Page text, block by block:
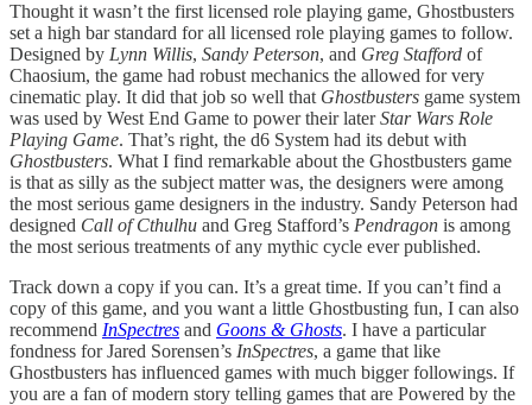
Thought it wasn’t the first licensed role playing game, Ghostbusters
set a high bar standard for all licensed role playing games to follow.
Designed by Lynn Willis, Sandy Peterson, and Greg Stafford of
Chaosium, the game had robust mechanics the allowed for very
cinematic play. It did that job so well that Ghostbusters game system
was used by West End Game to power their laterStar Wars Role
Playing Game. That’s right, the d6 System had its debut with
Ghostbusters. What I find remarkable about the Ghostbusters game
is that as silly as the subject matter was, the designers were among
the most serious game designers in the industry. Sandy Peterson had
designed Call of Cthulhu and Greg Stafford’s Pendragon is among
the most serious treatments of any mythic cycle ever published.
Track down a copy if you can. It’s a great time. If you can’t find a
copy of this game, and you want a little Ghostbusting fun, I can also
recommend InSpectres and Goons & Ghosts. I have a particular
fondness for Jared Sorensen’s InSpectres, a game that like
Ghostbusters has influenced games with much bigger followings. If
you are a fan of modern story telling games that are Powered by the